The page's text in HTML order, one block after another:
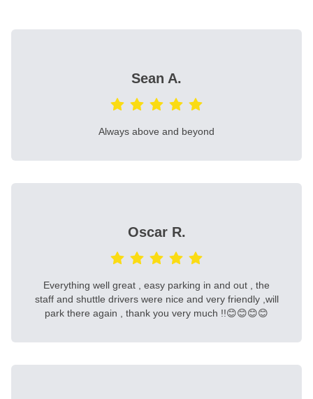
Sean A.
Always above and beyond
Oscar R.
Everything well great , easy parking in and out , the
staff and shuttle drivers were nice and very friendly ,will
park there again , thank you very much !!😊😊😊😊